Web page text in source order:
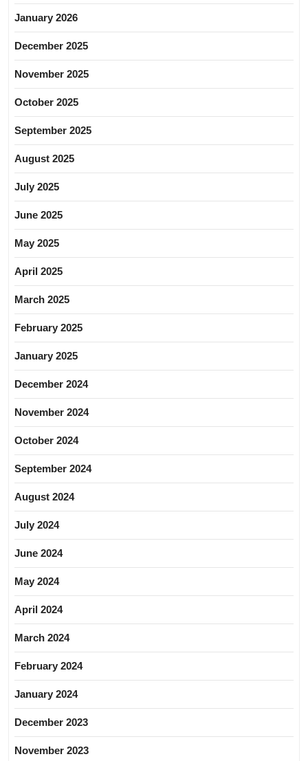
January 2026
December 2025
November 2025
October 2025
September 2025
August 2025
July 2025
June 2025
May 2025
April 2025
March 2025
February 2025
January 2025
December 2024
November 2024
October 2024
September 2024
August 2024
July 2024
June 2024
May 2024
April 2024
March 2024
February 2024
January 2024
December 2023
November 2023